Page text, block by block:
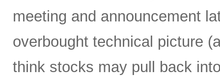
meeting and announcement
overbought technical picture
think stocks may pull back